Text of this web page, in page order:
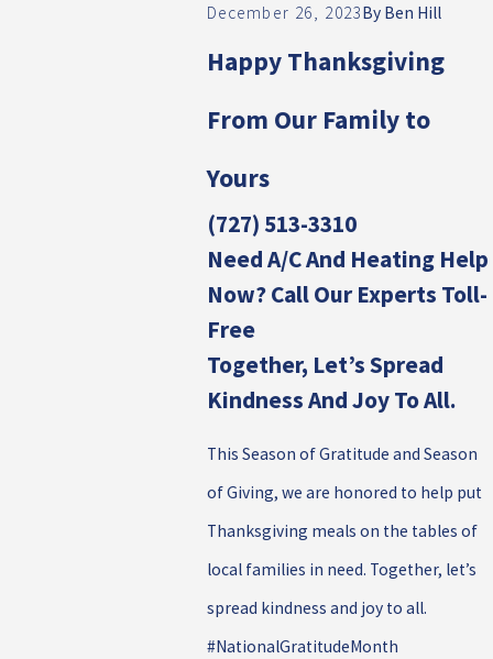
December 26, 2023By Ben Hill
Happy Thanksgiving
From Our Family to
Yours
(727) 513-3310
Need A/C And Heating Help
Now? Call Our Experts Toll-
Free
Together, Let’s Spread
Kindness And Joy To All.
This Season of Gratitude and Season
of Giving, we are honored to help put
Thanksgiving meals on the tables of
local families in need. Together, let’s
spread kindness and joy to all.
#NationalGratitudeMonth